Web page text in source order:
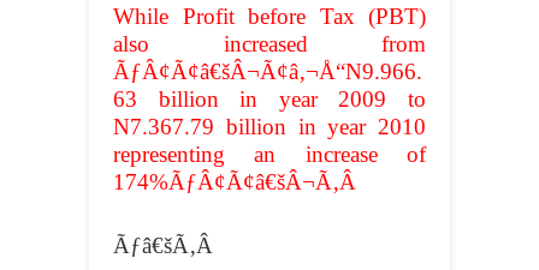
While Profit before Tax (PBT)
also increased from
ÃƒÂ¢Ã¢â€šÂ¬Ã¢â‚¬Å“N9.966.
63 billion in year 2009 to
N7.367.79 billion in year 2010
representing an increase of
174%ÃƒÂ¢Ã¢â€šÂ¬Ã‚Â
Ãƒâ€šÃ‚Â